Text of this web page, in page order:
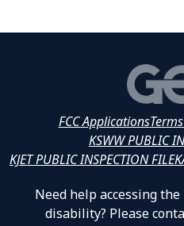
FCC Applications
KSWW PUBLIC
KJET PUBLIC INSPECTION FILE
Need help accessing the
disability? Please